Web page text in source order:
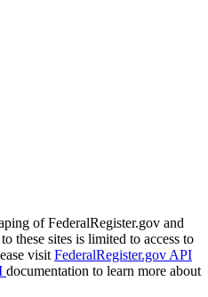
of FederalRegister.gov and
these sites is limited to access to
visit FederalRegister.gov API
documentation to learn more about